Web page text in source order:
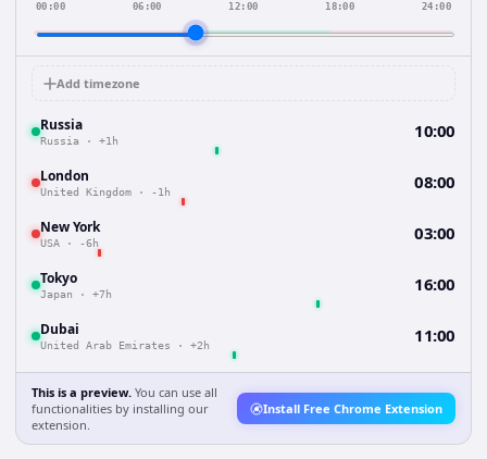
00:00 06:00 12:00 18:00 24:00
Add timezone
Russia
Russia · +1h 10:00
London
United Kingdom · -1h 08:00
New York
USA · -6h 03:00
Tokyo
Japan · +7h 16:00
Dubai
United Arab Emirates · +2h 11:00
This is a preview. You can use all
functionalities by installing our
extension.
Install Free Chrome Extension